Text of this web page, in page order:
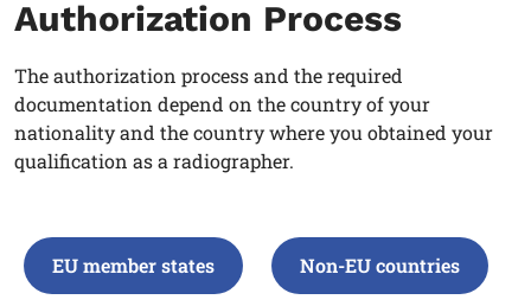
Authorization Process
The authorization process and the required
documentation depend on the country of your
nationality and the country where you obtained your
qualification as a radiographer.
EU member states Non-EU countries